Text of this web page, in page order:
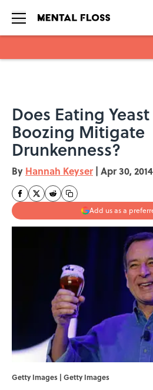
Does Eating
Boozing Mitigate
Drunkenness?
By Hannah Keyser | Apr 30, 2014
Add us as a
Getty Images | Getty Images